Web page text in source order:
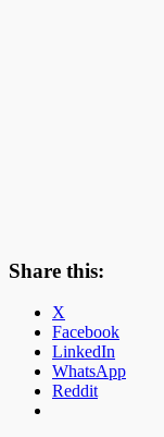
Share this:
X
Facebook
LinkedIn
WhatsApp
Reddit